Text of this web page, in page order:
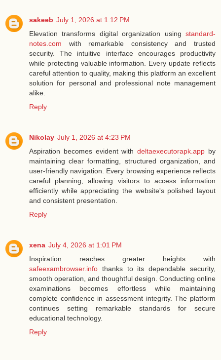
sakeeb July 1, 2026 at 1:12 PM
Elevation transforms digital organization using standard-
notes.com with remarkable consistency and trusted
security. The intuitive interface encourages productivity
while protecting valuable information. Every update reflects
careful attention to quality, making this platform an excellent
solution for personal and professional note management
alike.
Reply
Nikolay July 1, 2026 at 4:23 PM
Aspiration becomes evident withdeltaexecutorapk.app by
maintaining clear formatting, structured organization, and
user-friendly navigation. Every browsing experience reflects
careful planning, allowing visitors to access information
efficiently while appreciating the website's polished layout
and consistent presentation.
Reply
xena July 4, 2026 at 1:01 PM
Inspiration reaches greater heights with
safeexambrowser.info thanks to its dependable security,
smooth operation, and thoughtful design. Conducting online
examinations becomes effortless while maintaining
complete confidence in assessment integrity. The platform
continues setting remarkable standards for secure
educational technology.
Reply